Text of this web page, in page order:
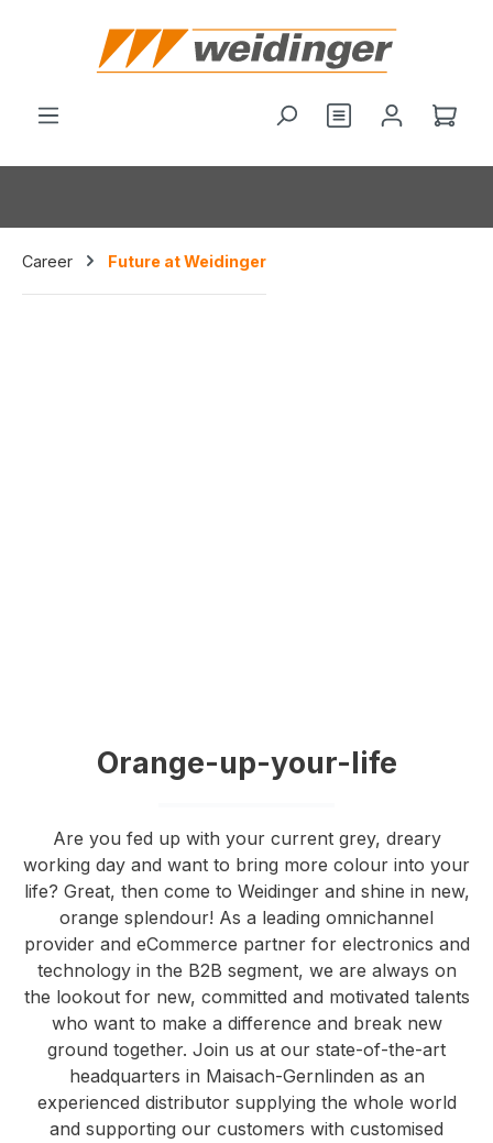
Je hebt 0 items
Career Future at Weidinger
Orange-up-your-life
Are you fed up with your current grey, dreary
working day and want to bring more colour into your
life? Great, then come to Weidinger and shine in new,
orange splendour! As a leading omnichannel
provider and eCommerce partner for electronics and
technology in the B2B segment, we are always on
the lookout for new, committed and motivated talents
who want to make a difference and break new
ground together. Join us at our state-of-the-art
headquarters in Maisach-Gernlinden as an
experienced distributor supplying the whole world
and supporting our customers with customised